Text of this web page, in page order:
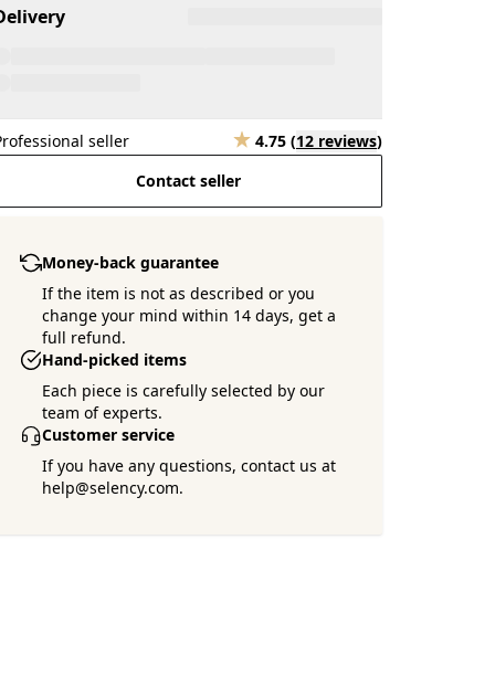
seller 4.75 (12 reviews)
Contact seller
Money-back guarantee
If the item is not as described or you
change your mind within 14 days, get a
full refund.
Hand-picked items
Each piece is carefully selected by our
team of experts.
Customer service
If you have any questions, contact us at
help@selency.com.